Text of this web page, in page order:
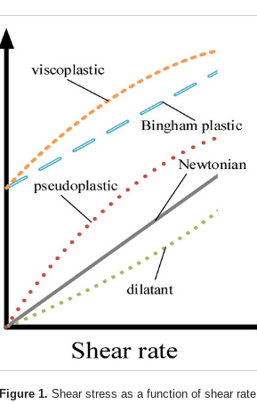
Figure 1. Shear stress as a function of shear rate.